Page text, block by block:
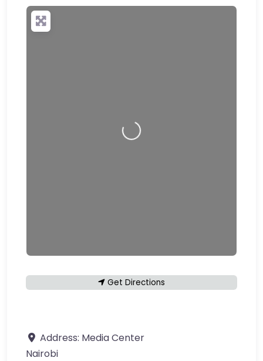
scan your QR code and save your contact details
Loading…
Get Directions
Address: Media Center
Nairobi